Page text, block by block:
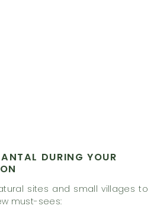
DURING YOUR
sites and small villages to
must-sees: